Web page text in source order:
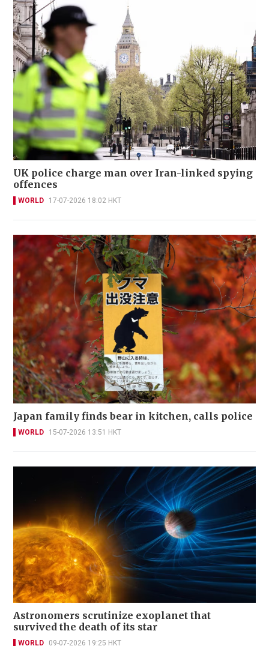
UK police charge man over Iran-linked spying
offences
WORLD 17-07-2026 18:02 HKT
Japan family finds bear in kitchen, calls police
WORLD 15-07-2026 13:51 HKT
Astronomers scrutinize exoplanet that
survived the death of its star
WORLD 09-07-2026 19:25 HKT